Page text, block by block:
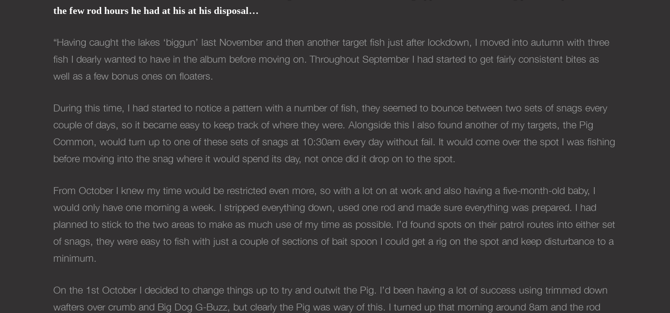
the few rod hours he had at his at his disposal…
“Having caught the lakes ‘biggun’ last November and then another target fish just after lockdown, I moved into autumn with three
fish I dearly wanted to have in the album before moving on. Throughout September I had started to get fairly consistent bites as
well as a few bonus ones on floaters.
During this time, I had started to notice a pattern with a number of fish, they seemed to bounce between two sets of snags every
couple of days, so it became easy to keep track of where they were. Alongside this I also found another of my targets, the Pig
Common, would turn up to one of these sets of snags at 10:30am every day without fail. It would come over the spot I was fishing
before moving into the snag where it would spend its day, not once did it drop on to the spot.
From October I knew my time would be restricted even more, so with a lot on at work and also having a five-month-old baby, I
would only have one morning a week. I stripped everything down, used one rod and made sure everything was prepared. I had
planned to stick to the two areas to make as much use of my time as possible. I’d found spots on their patrol routes into either set
of snags, they were easy to fish with just a couple of sections of bait spoon I could get a rig on the spot and keep disturbance to a
minimum.
On the 1st October I decided to change things up to try and outwit the Pig. I’d been having a lot of success using trimmed down
wafters over crumb and Big Dog G-Buzz, but clearly the Pig was wary of this. I turned up that morning around 8am and the rod